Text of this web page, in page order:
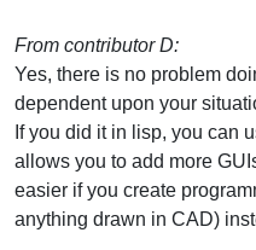
From contributor D:
Yes, there is no problem
dependent upon your
If you did it in lisp, you can
allows you to add more
easier if you create
anything drawn in CAD)